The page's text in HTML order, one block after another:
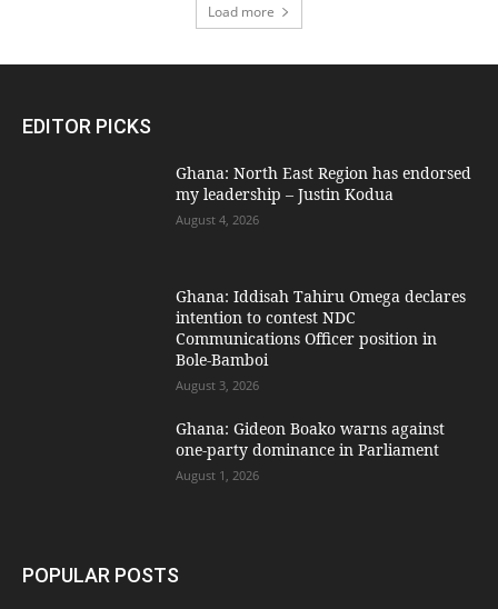
Load more
EDITOR PICKS
Ghana: North East Region has endorsed
my leadership – Justin Kodua
August 4, 2026
Ghana: Iddisah Tahiru Omega declares
intention to contest NDC
Communications Officer position in
Bole-Bamboi
August 3, 2026
Ghana: Gideon Boako warns against
one-party dominance in Parliament
August 1, 2026
POPULAR POSTS